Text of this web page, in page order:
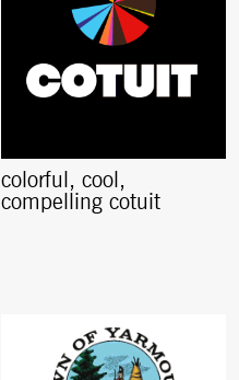
colorful, cool,
compelling cotuit